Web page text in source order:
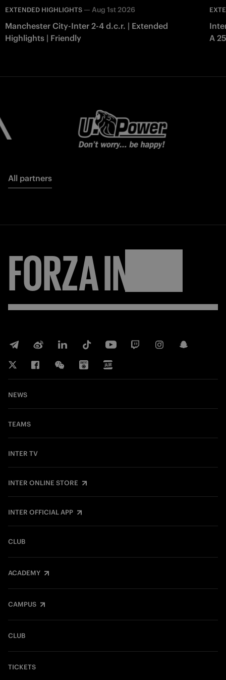
EXTENDED HIGHLIGHTS — Aug 1st 2026
Manchester City-Inter 2-4 d.c.r. | Extended
Highlights | Friendly
A
All partners
FORZAINTER
NEWS
TEAMS
INTER TV
INTER ONLINE STORE
INTER OFFICIAL APP
CLUB
ACADEMY
CAMPUS
CLUB
TICKETS